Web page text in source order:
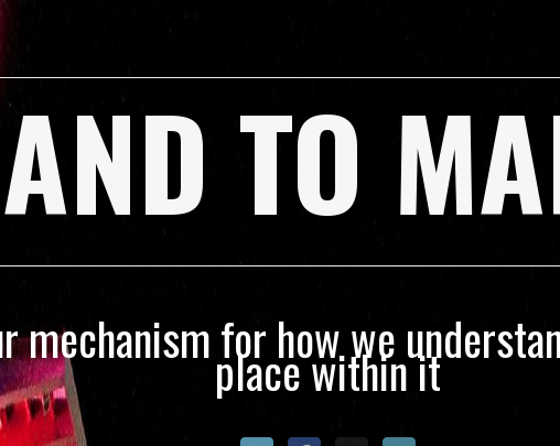
TO
mechanism for how we
place within it